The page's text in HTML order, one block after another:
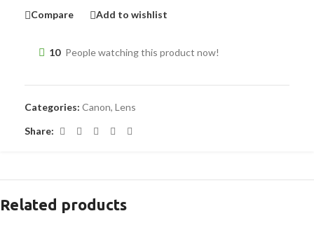
Compare Add to wishlist
10 People watching this product now!
Categories: Canon, Lens
Share:
Related products